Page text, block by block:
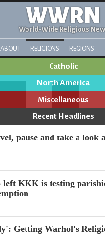
WWRN
World-Wide Religious
ABOUT RELIGIONS REGIONS
Catholic
North America
Miscellaneous
Recent Headlines
pause and take a look
left KKK is testing
Getting Warhol's